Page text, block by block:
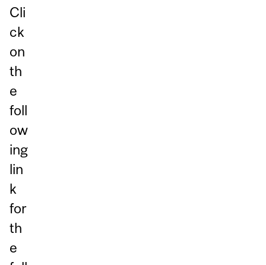
Cli
ck
on
th
e
foll
ow
ing
lin
k
for
th
e